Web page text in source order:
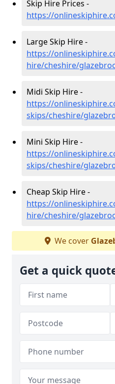
Skip Hire Prices -
https://
Large Skip Hire -
https://
hire/cheshire/
Midi Skip Hire -
https://
skips/cheshire/
Mini Skip Hire -
https://
skips/cheshire/
Cheap Skip Hire -
https://
hire/cheshire/
We cover
Get a quick